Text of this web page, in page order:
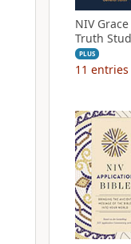
NIV
Truth
PLUS
11 entries